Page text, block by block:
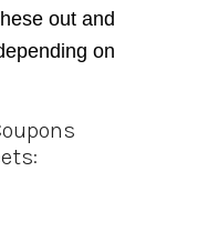
out and
on